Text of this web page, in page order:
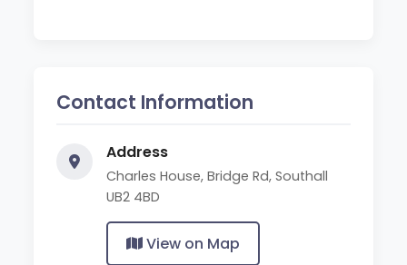
Contact Information
Address
Charles House, Bridge Rd, Southall
UB2 4BD
View on Map